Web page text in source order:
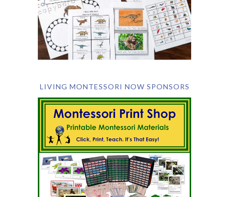
LIVING MONTESSORI NOW SPONSORS